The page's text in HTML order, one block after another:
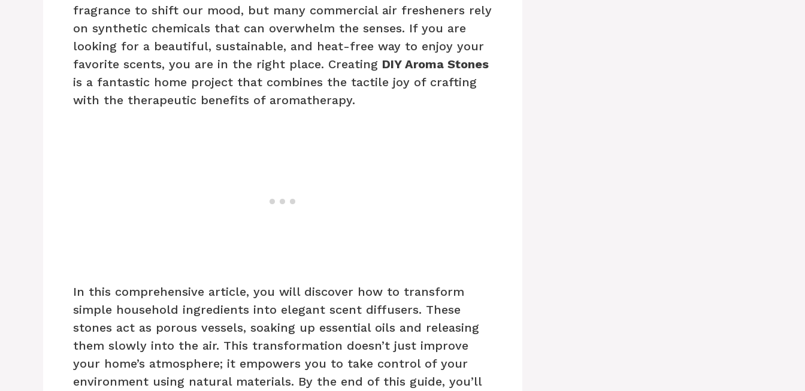
fragrance to shift our mood, but many commercial air fresheners rely
on synthetic chemicals that can overwhelm the senses. If you are
looking for a beautiful, sustainable, and heat-free way to enjoy your
favorite scents, you are in the right place. Creating DIY Aroma Stones
is a fantastic home project that combines the tactile joy of crafting
with the therapeutic benefits of aromatherapy.
In this comprehensive article, you will discover how to transform
simple household ingredients into elegant scent diffusers. These
stones act as porous vessels, soaking up essential oils and releasing
them slowly into the air. This transformation doesn’t just improve
your home’s atmosphere; it empowers you to take control of your
environment using natural materials. By the end of this guide, you’ll